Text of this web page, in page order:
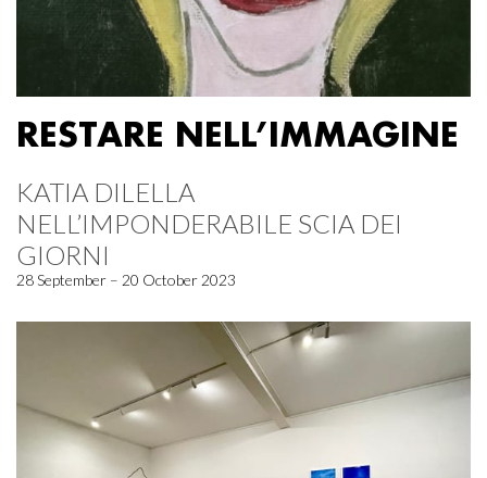
RESTARE NELL’IMMAGINE
KATIA DILELLA
NELL’IMPONDERABILE SCIA DEI
GIORNI
28 September – 20 October 2023